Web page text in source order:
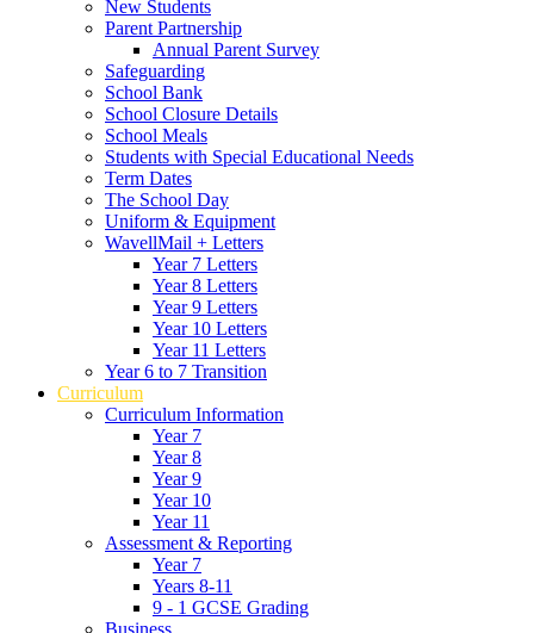
New Students
Parent Partnership
Annual Parent Survey
Safeguarding
School Bank
School Closure Details
School Meals
Students with Special Educational Needs
Term Dates
The School Day
Uniform & Equipment
WavellMail + Letters
Year 7 Letters
Year 8 Letters
Year 9 Letters
Year 10 Letters
Year 11 Letters
Year 6 to 7 Transition
Curriculum
Curriculum Information
Year 7
Year 8
Year 9
Year 10
Year 11
Assessment & Reporting
Year 7
Years 8-11
9 - 1 GCSE Grading
Business